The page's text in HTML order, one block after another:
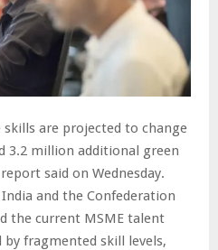
are projected to change
3.2 million additional green
said on Wednesday.
and the Confederation
the current MSME talent
by fragmented skill levels,